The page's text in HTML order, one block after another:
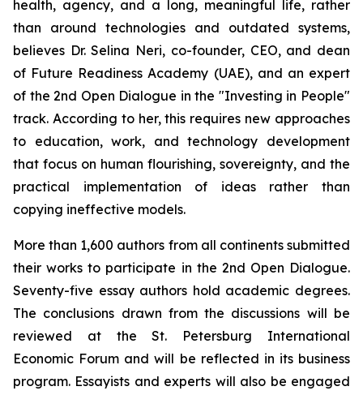
health, agency, and a long, meaningful life, rather
than around technologies and outdated systems,
believes Dr. Selina Neri, co-founder, CEO, and dean
of Future Readiness Academy (UAE), and an expert
of the 2nd Open Dialogue in the "Investing in People"
track. According to her, this requires new approaches
to education, work, and technology development
that focus on human flourishing, sovereignty, and the
practical implementation of ideas rather than
copying ineffective models.
More than 1,600 authors from all continents submitted
their works to participate in the 2nd Open Dialogue.
Seventy-five essay authors hold academic degrees.
The conclusions drawn from the discussions will be
reviewed at the St. Petersburg International
Economic Forum and will be reflected in its business
program. Essayists and experts will also be engaged